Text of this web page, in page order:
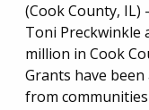
(Cook County, IL)
Toni Preckwinkle
million in Cook
Grants have
from